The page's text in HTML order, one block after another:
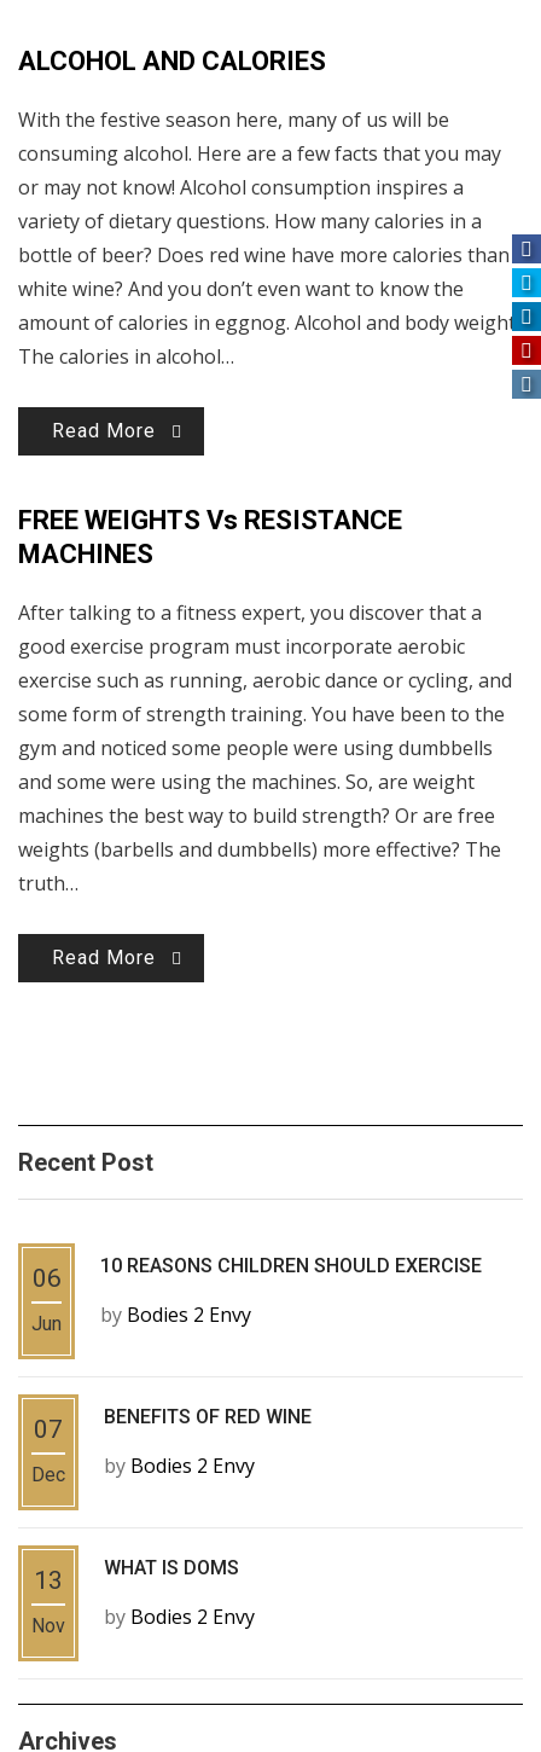
ALCOHOL AND CALORIES
With the festive season here, many of us will be
consuming alcohol. Here are a few facts that you may
or may not know! Alcohol consumption inspires a
variety of dietary questions. How many calories in a
bottle of beer? Does red wine have more calories than
white wine? And you don’t even want to know the
amount of calories in eggnog. Alcohol and body weight
The calories in alcohol…
Read More
FREE WEIGHTS Vs RESISTANCE
MACHINES
After talking to a fitness expert, you discover that a
good exercise program must incorporate aerobic
exercise such as running, aerobic dance or cycling, and
some form of strength training. You have been to the
gym and noticed some people were using dumbbells
and some were using the machines. So, are weight
machines the best way to build strength? Or are free
weights (barbells and dumbbells) more effective? The
truth…
Read More
Recent Post
06
Jun
10 REASONS CHILDREN SHOULD EXERCISE
by Bodies 2 Envy
07
Dec
BENEFITS OF RED WINE
by Bodies 2 Envy
13
Nov
WHAT IS DOMS
by Bodies 2 Envy
Archives